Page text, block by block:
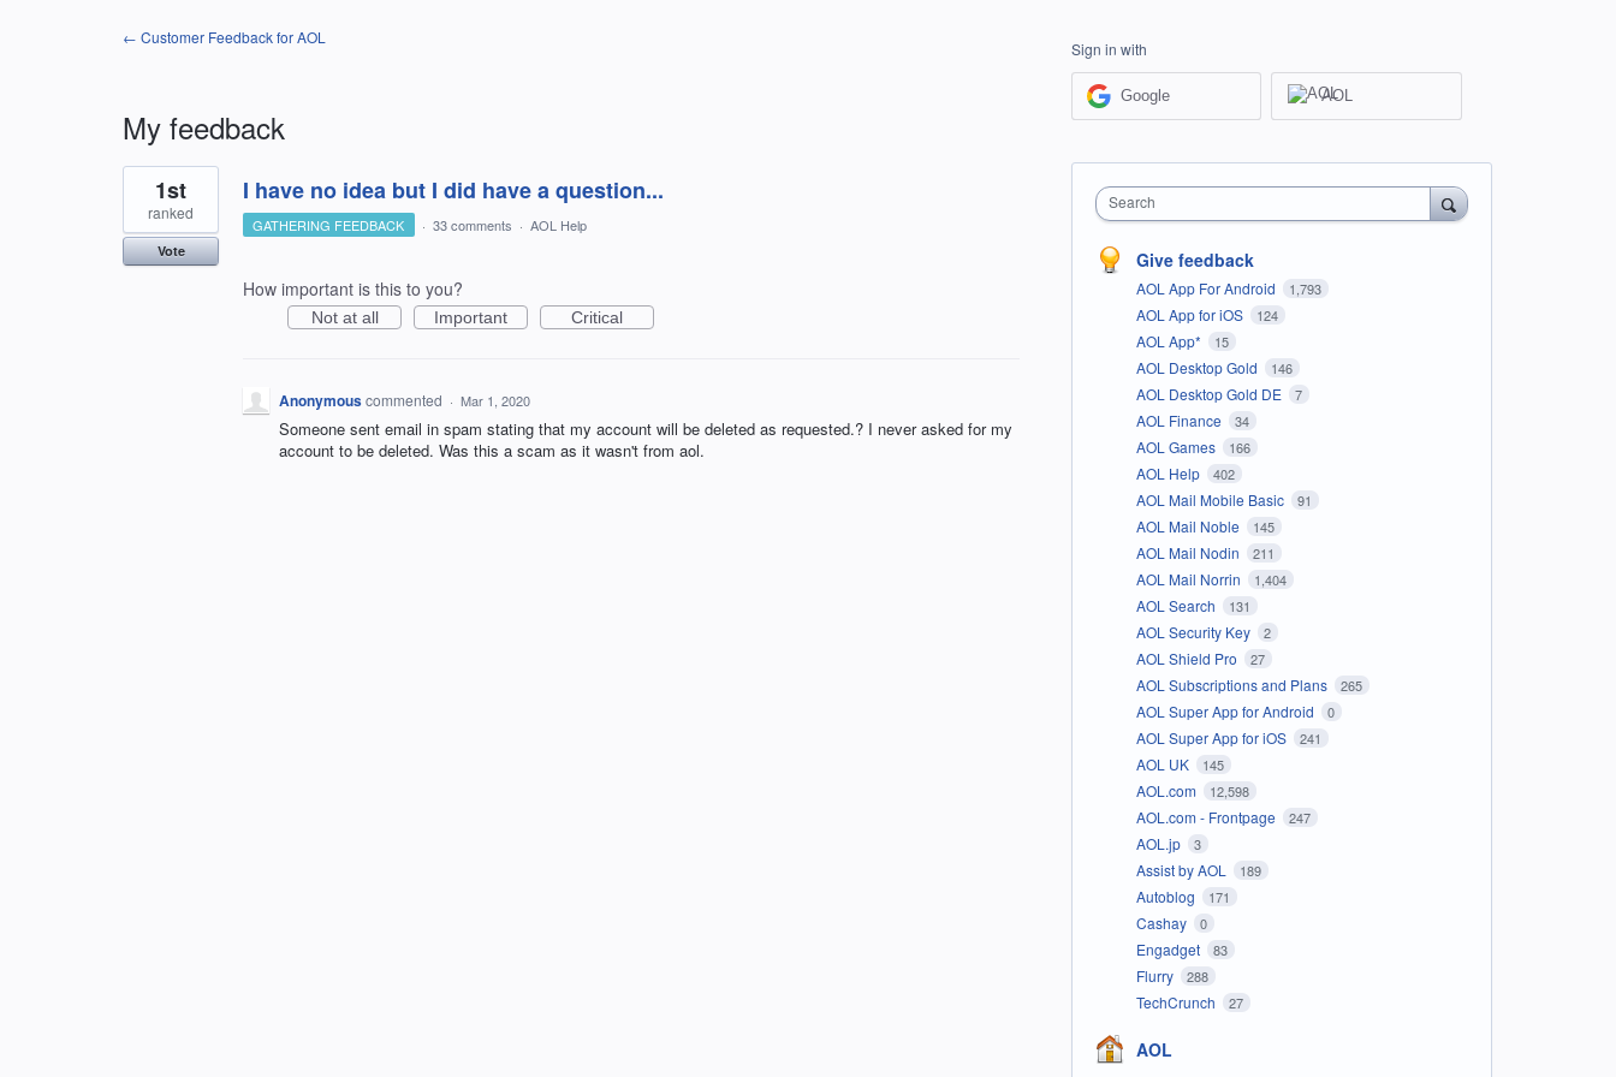
← Customer Feedback for AOL
My feedback
1
result
found
I have no idea but I did have a question...
1st
ranked
Vote
GATHERING FEEDBACK · 33 comments · AOL Help
How important is this to you?
Not at all Important Critical
Anonymouscommented · Mar 1, 2020
Someone sent email in spam stating that my account will be deleted as requested.? I never asked for my
account to be deleted. Was this a scam as it wasn't from aol.
Sign in with
Google AOL
Search
Give feedback
AOL App For Android 1,793
AOL App for iOS 124
AOL App* 15
AOL Desktop Gold 146
AOL Desktop Gold DE 7
AOL Finance 34
AOL Games 166
AOL Help 402
AOL Mail Mobile Basic 91
AOL Mail Noble 145
AOL Mail Nodin 211
AOL Mail Norrin 1,404
AOL Search 131
AOL Security Key 2
AOL Shield Pro 27
AOL Subscriptions and Plans 265
AOL Super App for Android 0
AOL Super App for iOS 241
AOL UK 145
AOL.com 12,598
AOL.com - Frontpage 247
AOL.jp 3
Assist by AOL 189
Autoblog 171
Cashay 0
Engadget 83
Flurry 288
TechCrunch 27
AOL